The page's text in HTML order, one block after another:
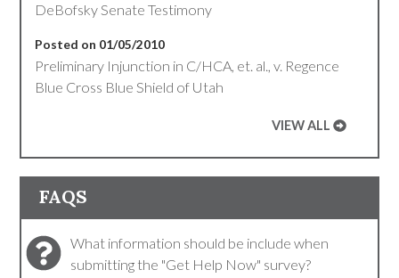
DeBofsky Senate Testimony
Posted on 01/05/2010
Preliminary Injunction in C/HCA, et. al., v. Regence
Blue Cross Blue Shield of Utah
VIEW ALL
FAQS
What information should be include when
submitting the "Get Help Now" survey?